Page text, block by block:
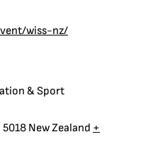
wiss-nz/
& Sport
5018 New Zealand +